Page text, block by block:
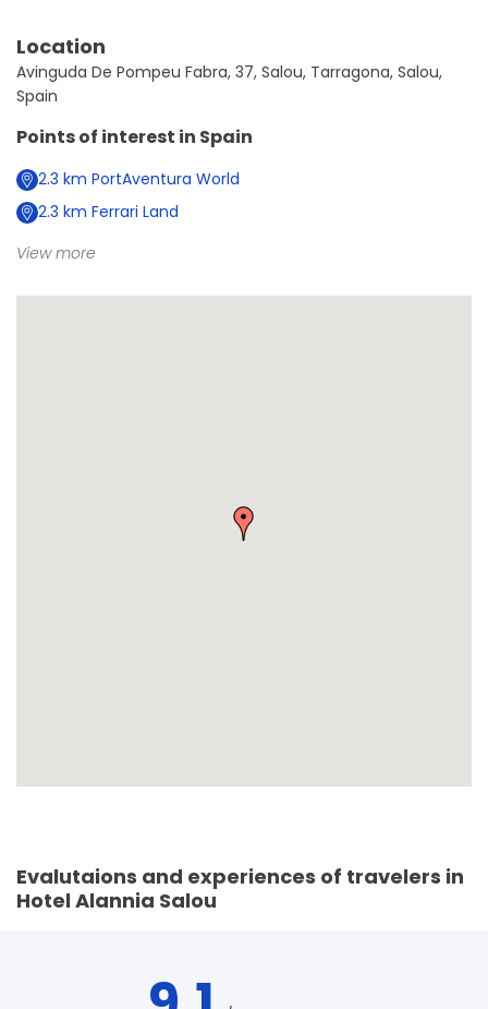
Location
Avinguda De Pompeu Fabra, 37, Salou, Tarragona, Salou,
Spain
Points of interest in Spain
2.3 km PortAventura World
2.3 km Ferrari Land
View more
Evalutaions and experiences of travelers in
Hotel Alannia Salou